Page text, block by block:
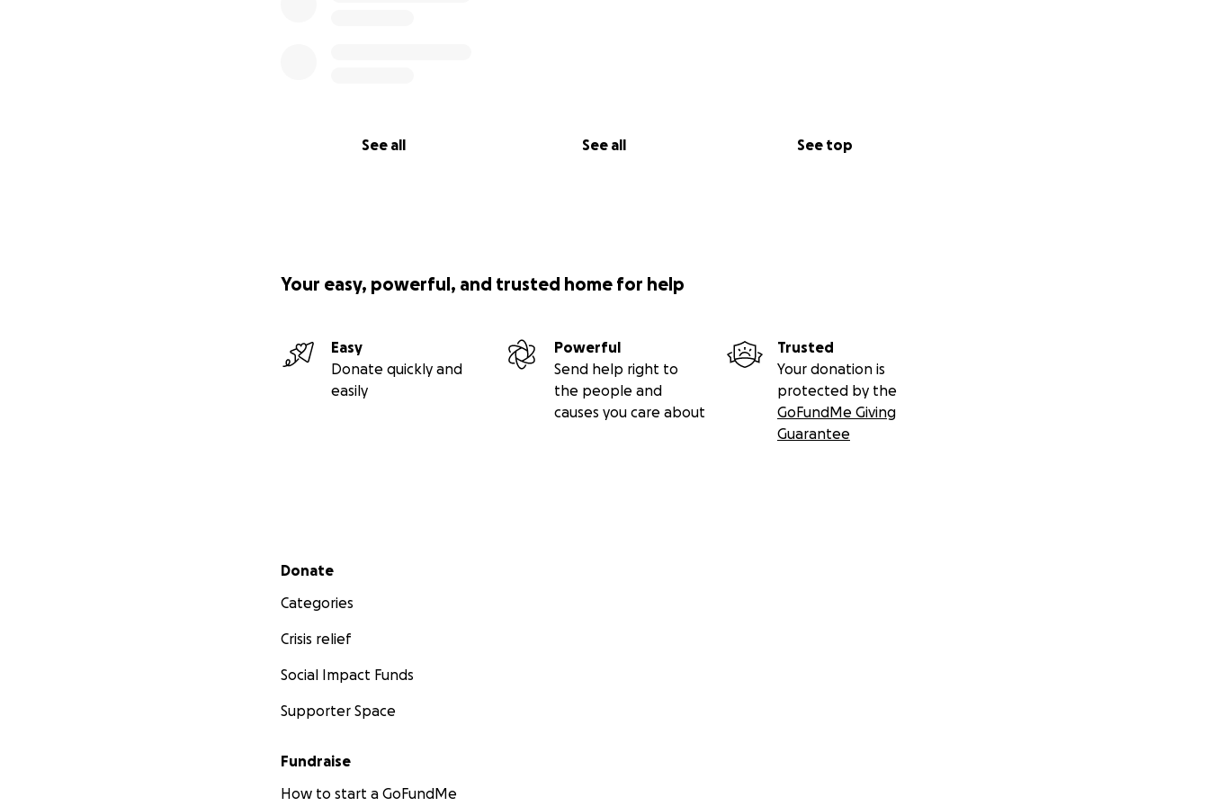
See all See all See top
Your easy, powerful, and trusted home for help
Easy
Donate quickly and
easily
Powerful
Send help right to
the people and
causes you care about
Trusted
Your donation is
protected by the
GoFundMe Giving
Guarantee
Secondary menu
Donate
Categories
Crisis relief
Social Impact Funds
Supporter Space
Fundraise
How to start a GoFundMe